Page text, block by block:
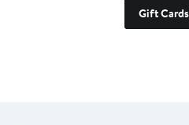
Gift Cards